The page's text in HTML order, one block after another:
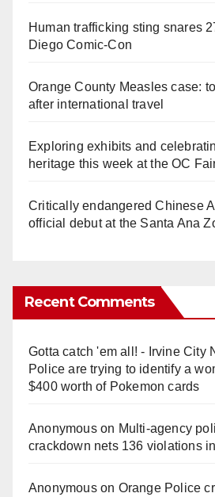
Human trafficking sting snares
Diego Comic-Con
Orange County Measles case:
after international travel
Exploring exhibits and
heritage this week at the OC
Critically endangered Chinese
official debut at the Santa Ana
Recent Comments
Gotta catch 'em all! - Irvine City
Police are trying to identify a
$400 worth of Pokemon cards
Anonymouson Multi‑agency
crackdown nets 136 violations
Anonymouson Orange Police